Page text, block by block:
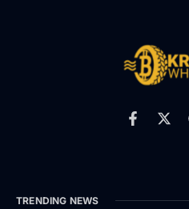
TRENDING NEWS